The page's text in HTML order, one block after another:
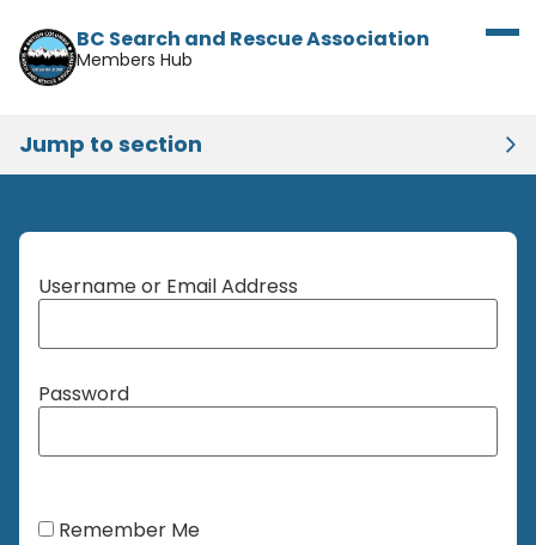
BC Search and Rescue Association
Members Hub
Jump to section
Username or Email Address
Password
Remember Me